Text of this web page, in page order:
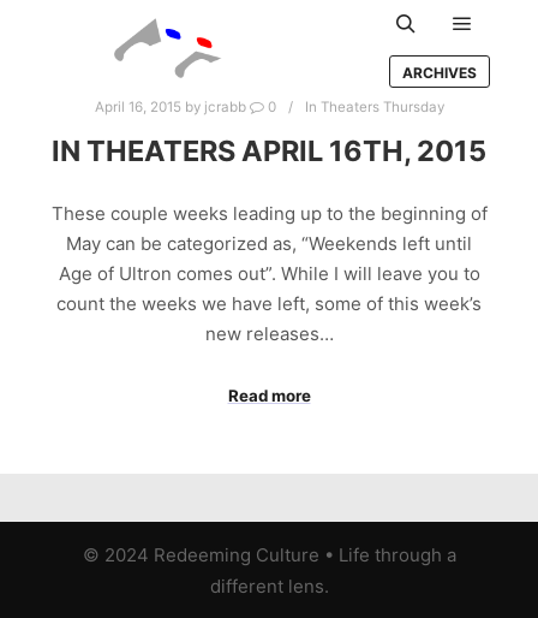
Search Main
ARCHIVES
April 16, 2015 by jcrabb 0 In Theaters Thursday
IN THEATERS APRIL 16TH, 2015
These couple weeks leading up to the beginning of
May can be categorized as, “Weekends left until
Age of Ultron comes out”. While I will leave you to
count the weeks we have left, some of this week’s
new releases…
Read more
© 2024 Redeeming Culture • Life through a
different lens.